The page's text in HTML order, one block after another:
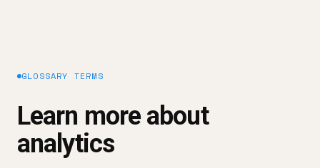
GLOSSARY TERMS
Learn more about
analytics